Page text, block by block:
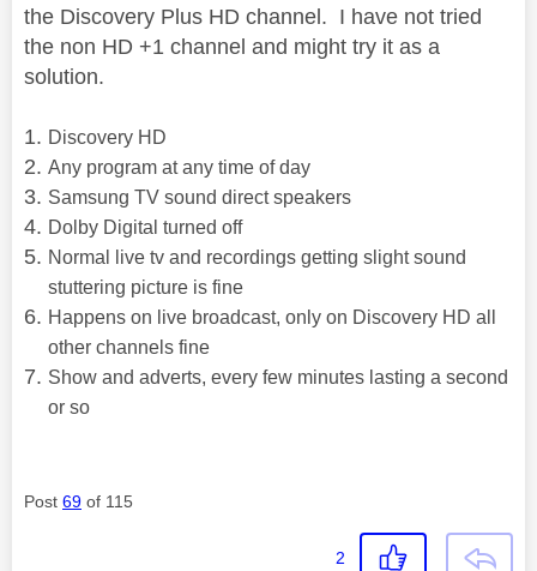
the Discovery Plus HD channel. I have not tried
the non HD +1 channel and might try it as a
solution.
Discovery HD
Any program at any time of day
Samsung TV sound direct speakers
Dolby Digital turned off
Normal live tv and recordings getting slight sound
stuttering picture is fine
Happens on live broadcast, only on Discovery HD all
other channels fine
Show and adverts, every few minutes lasting a second
or so
Post 69 of 115
2